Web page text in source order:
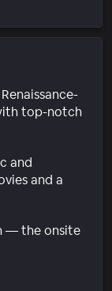
top-notch
and
and a
— the onsite